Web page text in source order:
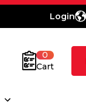
Login
0
Cart